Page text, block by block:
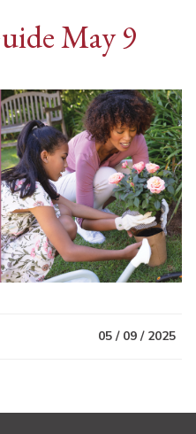
May 9
05 / 09 / 2025